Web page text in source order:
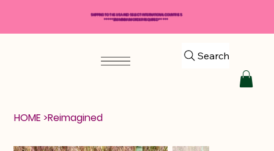
Search
HOME >Reimagined
SHIPPING TO THE USA AND SELECT INTERNATIONAL COUNTRIES
*****$50 MINIMUM ORDER REQUIRED*****